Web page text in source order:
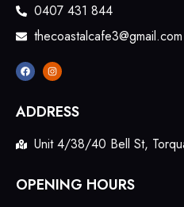
0407 431 844
thecoastalcafe3@gmail.com
ADDRESS
Unit 4/38/40 Bell St,
OPENING HOURS